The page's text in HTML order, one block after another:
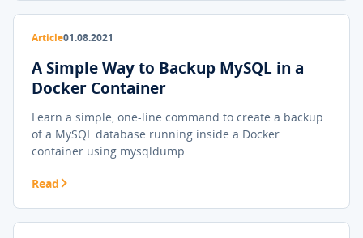
Article01.08.2021
A Simple Way to Backup MySQL in a
Docker Container
Learn a simple, one-line command to create a backup
of a MySQL database running inside a Docker
container using mysqldump.
Read